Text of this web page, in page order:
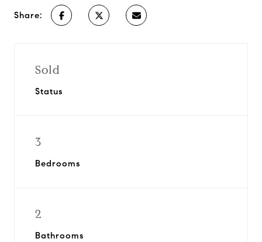
Share:
Sold
Status
3
Bedrooms
2
Bathrooms